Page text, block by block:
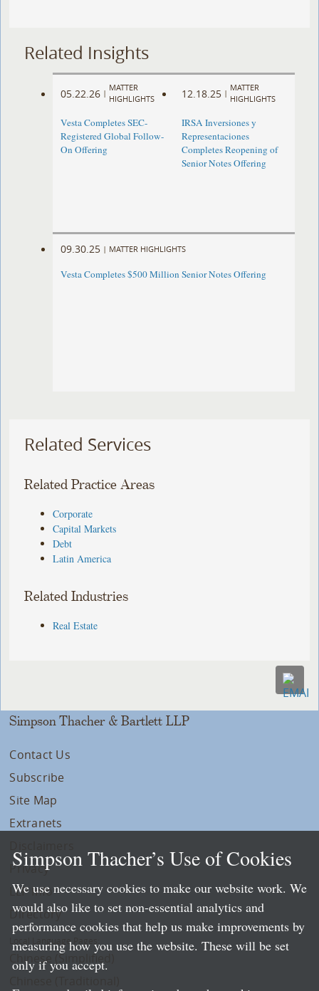
Related Insights
05.22.26 |
MATTER
HIGHLIGHTS
Vesta Completes SEC-
Registered Global Follow-
On Offering
12.18.25 |
MATTER
HIGHLIGHTS
IRSA Inversiones y
Representaciones
Completes Reopening of
Senior Notes Offering
09.30.25 | MATTER HIGHLIGHTS
Vesta Completes $500 Million Senior Notes Offering
Related Services
Related Practice Areas
Corporate
Capital Markets
Debt
Latin America
Related Industries
Real Estate
Simpson Thacher & Bartlett LLP
Contact Us
Subscribe
Site Map
Extranets
Privacy
LLP Info
Directory
Local Language Pages:
Chinese (Simplified)
Simpson Thacher’s Use of Cookies
We use necessary cookies to make our website work. We
would also like to set non-essential analytics and
performance cookies that help us make improvements by
measuring how you use the website. These will be set
only if you accept.